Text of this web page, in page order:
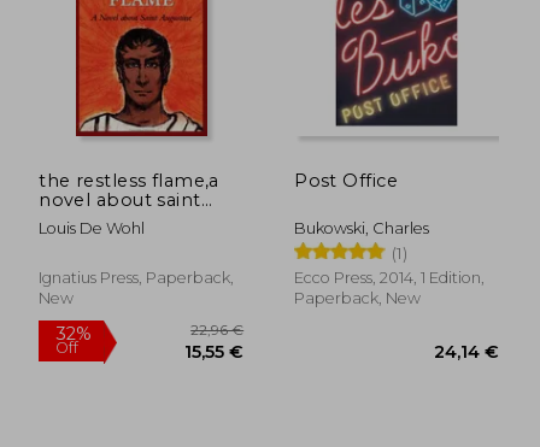
the restless flame,a
novel about saint
augustine
Louis De Wohl
Ignatius Press, Paperback,
New
Post Office
Bukowski, Charles
(1)
Ecco Press, 2014, 1 Edition,
Paperback, New